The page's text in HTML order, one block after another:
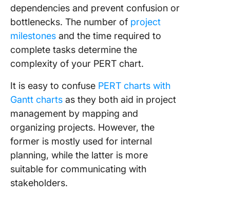
dependencies and prevent confusion or
bottlenecks. The number of project
milestones and the time required to
complete tasks determine the
complexity of your PERT chart.
It is easy to confuse PERT charts with
Gantt charts as they both aid in project
management by mapping and
organizing projects. However, the
former is mostly used for internal
planning, while the latter is more
suitable for communicating with
stakeholders.